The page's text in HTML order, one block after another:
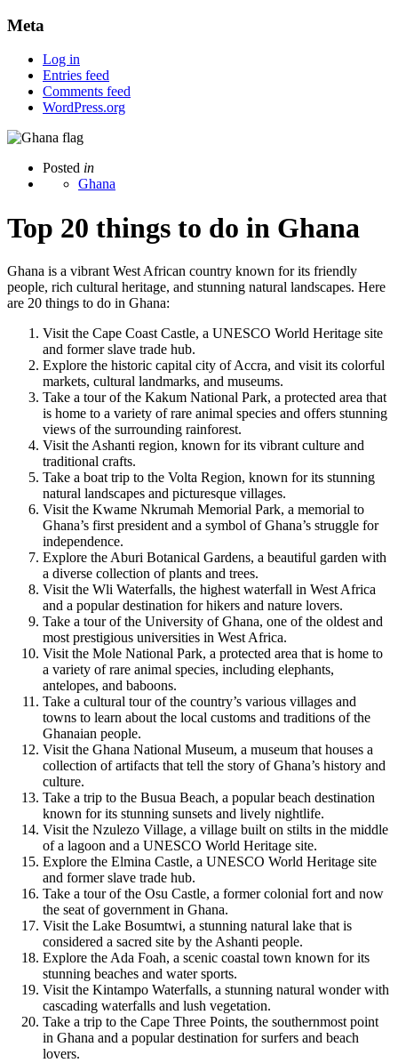
Meta
Log in
Entries feed
Comments feed
WordPress.org
Posted in
Ghana
Top 20 things to do in Ghana
Ghana is a vibrant West African country known for its friendly
people, rich cultural heritage, and stunning natural landscapes. Here
are 20 things to do in Ghana:
Visit the Cape Coast Castle, a UNESCO World Heritage site
and former slave trade hub.
Explore the historic capital city of Accra, and visit its colorful
markets, cultural landmarks, and museums.
Take a tour of the Kakum National Park, a protected area that
is home to a variety of rare animal species and offers stunning
views of the surrounding rainforest.
Visit the Ashanti region, known for its vibrant culture and
traditional crafts.
Take a boat trip to the Volta Region, known for its stunning
natural landscapes and picturesque villages.
Visit the Kwame Nkrumah Memorial Park, a memorial to
Ghana’s first president and a symbol of Ghana’s struggle for
independence.
Explore the Aburi Botanical Gardens, a beautiful garden with
a diverse collection of plants and trees.
Visit the Wli Waterfalls, the highest waterfall in West Africa
and a popular destination for hikers and nature lovers.
Take a tour of the University of Ghana, one of the oldest and
most prestigious universities in West Africa.
Visit the Mole National Park, a protected area that is home to
a variety of rare animal species, including elephants,
antelopes, and baboons.
Take a cultural tour of the country’s various villages and
towns to learn about the local customs and traditions of the
Ghanaian people.
Visit the Ghana National Museum, a museum that houses a
collection of artifacts that tell the story of Ghana’s history and
culture.
Take a trip to the Busua Beach, a popular beach destination
known for its stunning sunsets and lively nightlife.
Visit the Nzulezo Village, a village built on stilts in the middle
of a lagoon and a UNESCO World Heritage site.
Explore the Elmina Castle, a UNESCO World Heritage site
and former slave trade hub.
Take a tour of the Osu Castle, a former colonial fort and now
the seat of government in Ghana.
Visit the Lake Bosumtwi, a stunning natural lake that is
considered a sacred site by the Ashanti people.
Explore the Ada Foah, a scenic coastal town known for its
stunning beaches and water sports.
Visit the Kintampo Waterfalls, a stunning natural wonder with
cascading waterfalls and lush vegetation.
Take a trip to the Cape Three Points, the southernmost point
in Ghana and a popular destination for surfers and beach
lovers.